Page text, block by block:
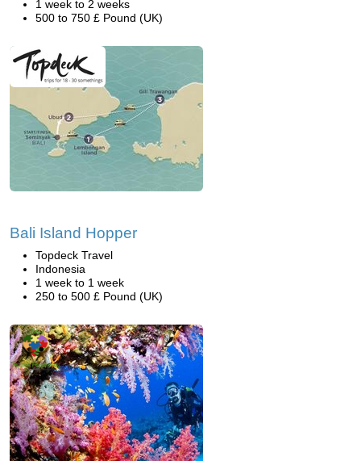
1 week to 2 weeks
500 to 750 £ Pound (UK)
Bali Island Hopper
Topdeck Travel
Indonesia
1 week to 1 week
250 to 500 £ Pound (UK)